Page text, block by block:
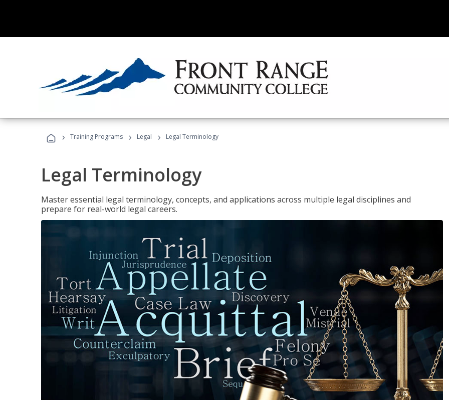
› Training Programs › Legal › Legal Terminology
Legal Terminology
Master essential legal terminology, concepts, and applications across multiple legal disciplines and
prepare for real-world legal careers.